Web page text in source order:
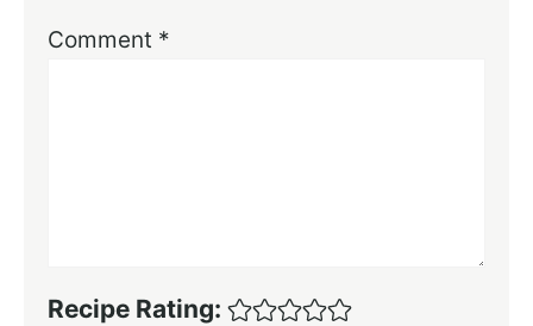
Comment *
Recipe Rating: